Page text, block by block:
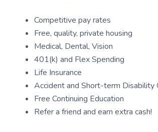
Competitive pay rates
Free, quality, private housing
Medical, Dental, Vision
401(k) and Flex Spending
Life Insurance
Accident and Short-term Disability
Free Continuing Education
Refer a friend and earn extra cash!